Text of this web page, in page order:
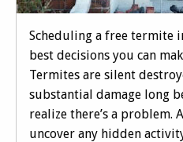
Scheduling a free termite
best decisions you can
Termites are silent
substantial damage long
realize there’s a problem.
uncover any hidden